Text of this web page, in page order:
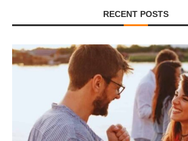
RECENT POSTS